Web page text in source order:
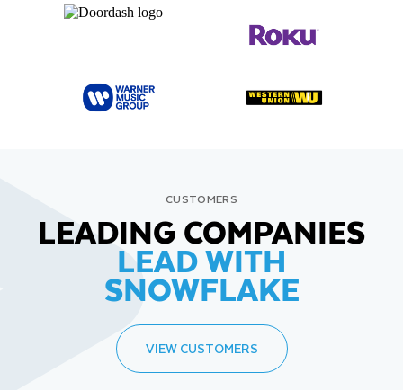
CUSTOMERS
LEADING COMPANIES
LEAD WITH
SNOWFLAKE
VIEW CUSTOMERS